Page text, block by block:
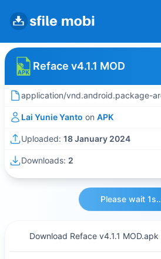
Reface v4.1.1 MOD
application/vnd.android.package-
Lai Yunie Yanto on APK
Uploaded: 18 January 2024
Downloads: 2
Please wait
Download Reface v4.1.1